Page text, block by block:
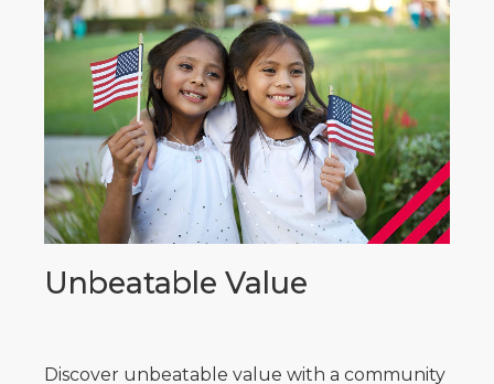
Unbeatable Value
Discover unbeatable value with a community